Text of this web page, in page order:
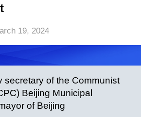
19, 2024
secretary of the Communist
Beijing Municipal
of Beijing